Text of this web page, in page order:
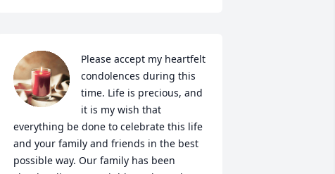
Please accept my heartfelt
condolences during this
time. Life is precious, and
it is my wish that
everything be done to celebrate this life
and your family and friends in the best
possible way. Our family has been